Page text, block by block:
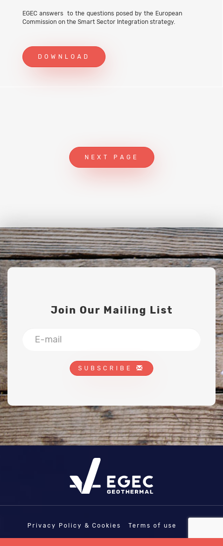
EGEC answers to the questions posed by the European
Commission on the Smart Sector Integration strategy.
DOWNLOAD
NEXT PAGE
Join Our Mailing List
SUBSCRIBE
Privacy Policy & Cookies Terms of use